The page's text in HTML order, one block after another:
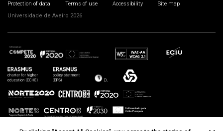
Protection of data Terms of use Accessibility
Site map
Universidade de Aveiro 2026